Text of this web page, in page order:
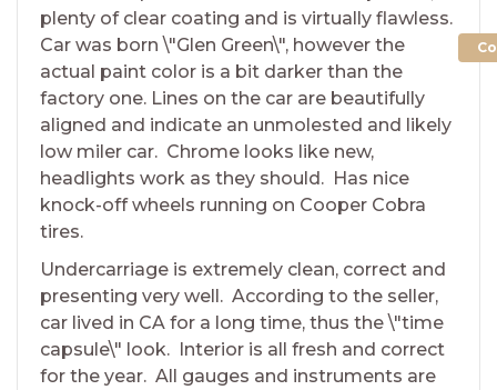
plenty of clear coating and is virtually flawless.
Car was born \"Glen Green\", however the
actual paint color is a bit darker than the
factory one. Lines on the car are beautifully
aligned and indicate an unmolested and likely
low miler car. Chrome looks like new,
headlights work as they should. Has nice
knock-off wheels running on Cooper Cobra
tires.
Undercarriage is extremely clean, correct and
presenting very well. According to the seller,
car lived in CA for a long time, thus the \"time
capsule\" look. Interior is all fresh and correct
for the year. All gauges and instruments are